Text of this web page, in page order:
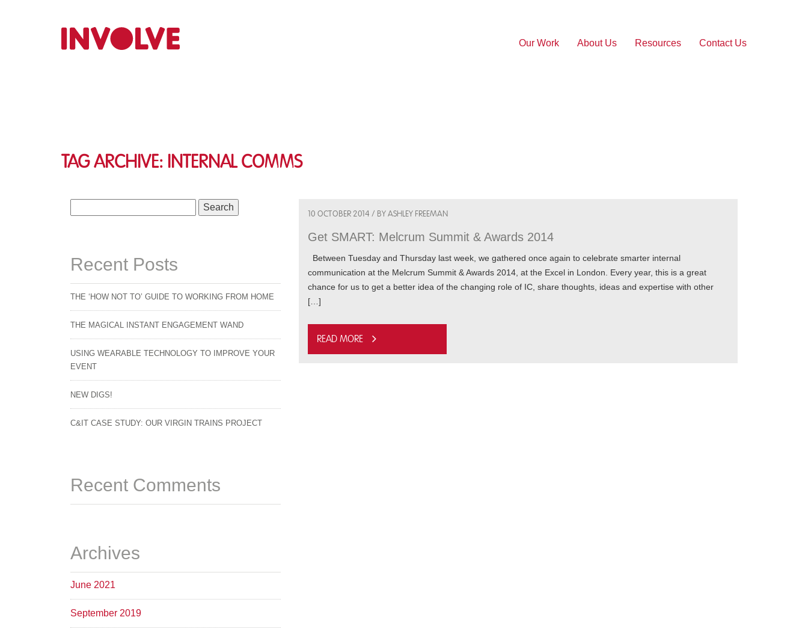
Our Work About Us Resources Contact Us
Tag Archive: internal comms
for:
Recent Posts
THE ‘HOW NOT TO’ GUIDE TO WORKING FROM HOME
THE MAGICAL INSTANT ENGAGEMENT WAND
USING WEARABLE TECHNOLOGY TO IMPROVE YOUR
EVENT
NEW DIGS!
C&IT CASE STUDY: OUR VIRGIN TRAINS PROJECT
Recent Comments
Archives
June 2021
September 2019
10 OCTOBER 2014 / BY ASHLEY FREEMAN
Get SMART: Melcrum Summit & Awards 2014
Between Tuesday and Thursday last week, we gathered once again to celebrate smarter internal
communication at the Melcrum Summit & Awards 2014, at the Excel in London. Every year, this is a great
chance for us to get a better idea of the changing role of IC, share thoughts, ideas and expertise with other
[…]
Read more